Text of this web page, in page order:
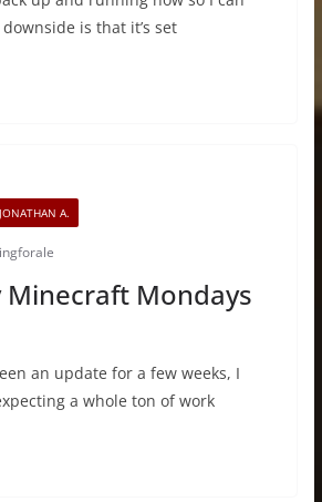
is that it’s set
A.
Minecraft Mondays
an update for a few weeks, I
a whole ton of work